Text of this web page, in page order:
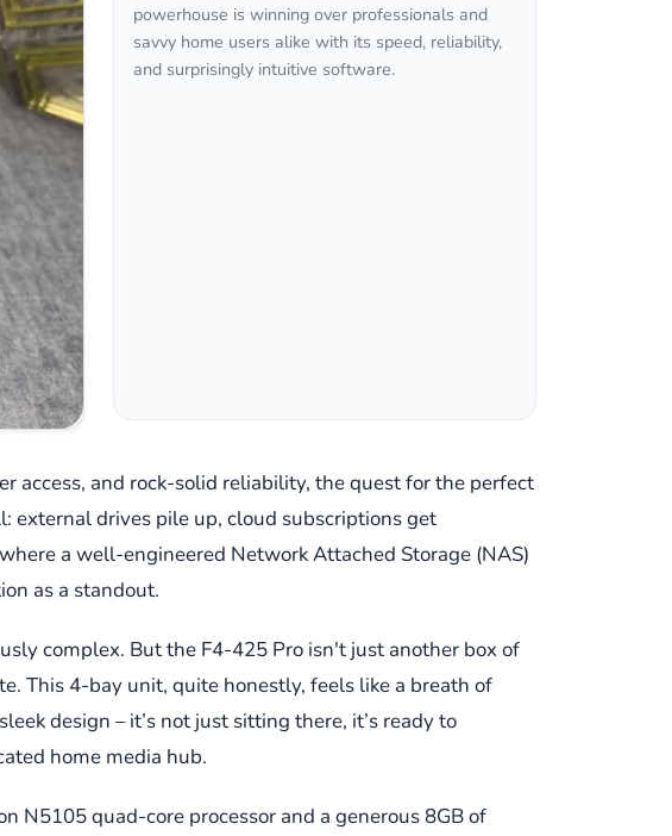
powerhouse is winning over professionals and
savvy home users alike with its speed, reliability,
and surprisingly intuitive software.
access, and rock-solid reliability, the quest for the perfect
external drives pile up, cloud subscriptions get
a well-engineered Network Attached Storage (NAS)
as a standout.
complex. But the F4-425 Pro isn't just another box of
This 4-bay unit, quite honestly, feels like a breath of
design – it’s not just sitting there, it’s ready to
home media hub.
N5105 quad-core processor and a generous 8GB of